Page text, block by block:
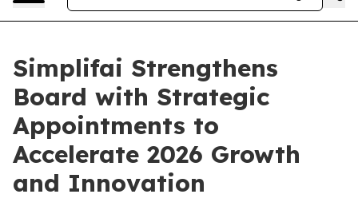
Simplifai Strengthens
Board with Strategic
Appointments to
Accelerate 2026 Growth
and Innovation